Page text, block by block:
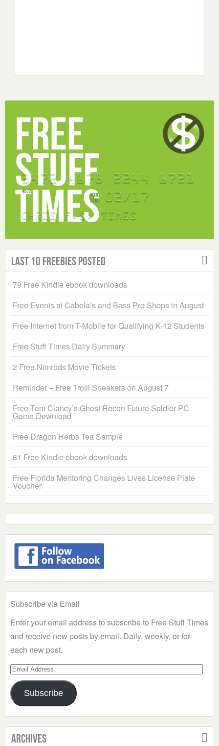
Last 10 Freebies Posted
79 Free Kindle ebook downloads
Free Events at Cabela’s and Bass Pro Shops in August
Free Internet from T-Mobile for Qualifying K-12 Students
Free Stuff Times Daily Summary
2 Free Nimrods Movie Tickets
Reminder – Free Trolli Sneakers on August 7
Free Tom Clancy’s Ghost Recon Future Soldier PC
Game Download
Free Dragon Herbs Tea Sample
81 Free Kindle ebook downloads
Free Florida Mentoring Changes Lives License Plate
Voucher
Subscribe via Email
Enter your email address to subscribe to Free Stuff Times
and receive new posts by email. Daily, weekly, or for
each new post.
Email
Address
Subscribe
Archives